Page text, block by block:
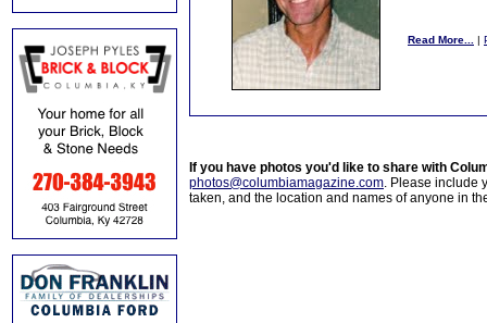
Read More... |
If you have photos you'd like to share with
photos@columbiamagazine.com. Please include
taken, and the location and names of anyone in